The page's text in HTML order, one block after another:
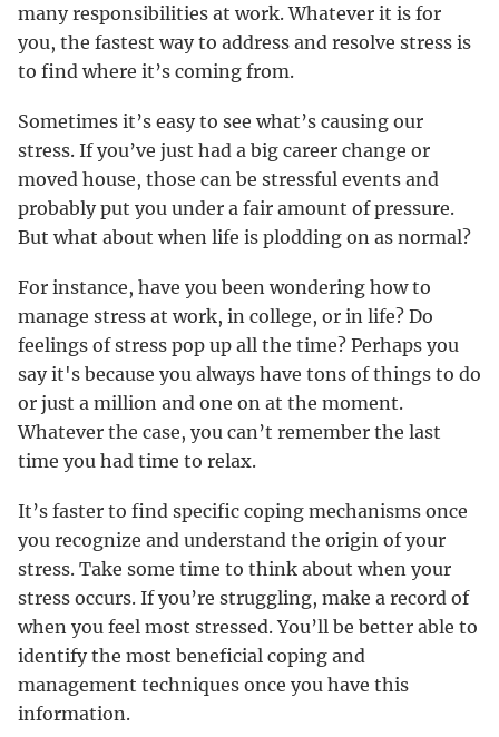
many responsibilities at work. Whatever it is for
you, the fastest way to address and resolve stress is
to find where it’s coming from.
Sometimes it’s easy to see what’s causing our
stress. If you’ve just had a big career change or
moved house, those can be stressful events and
probably put you under a fair amount of pressure.
But what about when life is plodding on as normal?
For instance, have you been wondering how to
manage stress at work, in college, or in life? Do
feelings of stress pop up all the time? Perhaps you
say it's because you always have tons of things to do
or just a million and one on at the moment.
Whatever the case, you can’t remember the last
time you had time to relax.
It’s faster to find specific coping mechanisms once
you recognize and understand the origin of your
stress. Take some time to think about when your
stress occurs. If you’re struggling, make a record of
when you feel most stressed. You’ll be better able to
identify the most beneficial coping and
management techniques once you have this
information.